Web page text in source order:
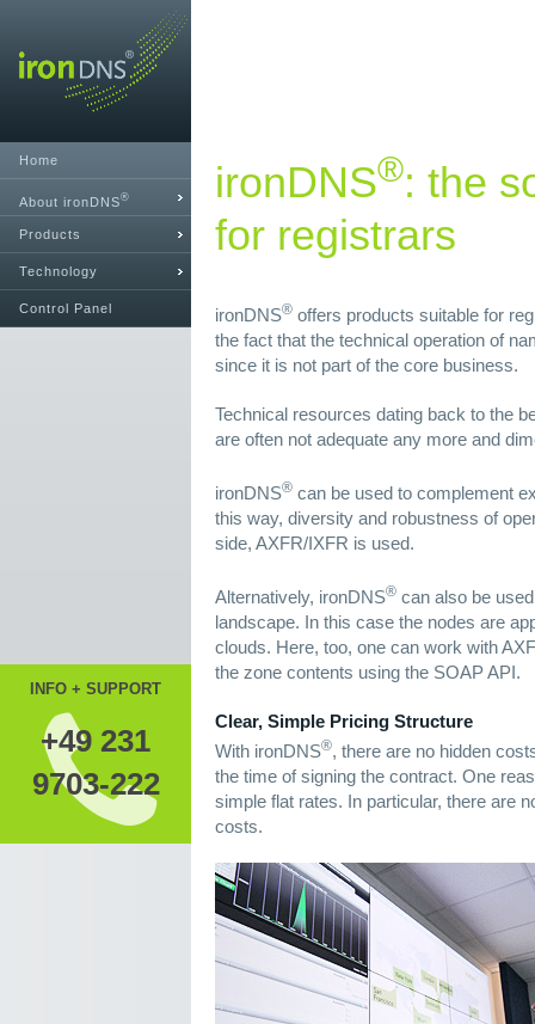
Home
About ironDNS®
Products
Technology
Control Panel
INFO + SUPPORT
+49 231
9703-222
ironDNS®: the
for registrars
ironDNS® offers products suitable for
the fact that the technical operation of
since it is not part of the core business.
Technical resources dating back to the
are often not adequate any more and
ironDNS® can be used to complement
this way, diversity and robustness of
side, AXFR/IXFR is used.
Alternatively, ironDNS® can also be
landscape. In this case the nodes are
clouds. Here, too, one can work with
the zone contents using the SOAP API.
Clear, Simple Pricing Structure
With ironDNS®, there are no hidden
the time of signing the contract. One
simple flat rates. In particular, there are
costs.